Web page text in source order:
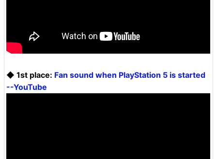
◆ 1st place: Fan sound when PlayStation 5 is started
--YouTube